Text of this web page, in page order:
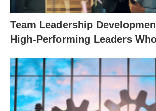
Team Leadership
High-Performing Leaders